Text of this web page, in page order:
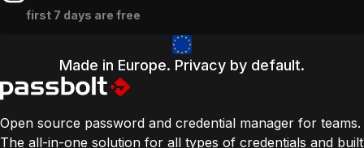
first 7 days are free
Made in Europe. Privacy by default.
Open source password and credential manager for teams.
The all-in-one solution for all types of credentials and built